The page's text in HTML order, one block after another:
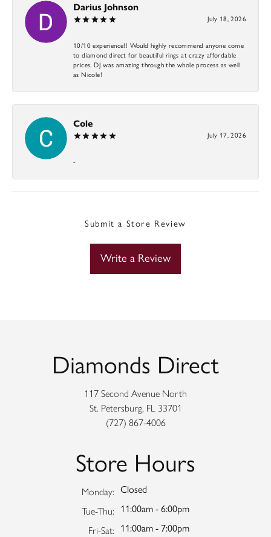
Darius Johnson
July 18, 2026
10/10 experience!! Would highly recommend anyone come
to diamond direct for beautiful rings at crazy affordable
prices. DJ was amazing through the whole process as well
as Nicole!
Cole
July 17, 2026
-
Submit a Store Review
Write a Review
Diamonds Direct
117 Second Avenue North
St. Petersburg, FL 33701
(727) 867-4006
Store Hours
Monday: Closed
Tue-Thu: Tuesday - Thursday:
11:00am - 6:00pm
Fri-Sat: Friday - Saturday:
11:00am - 7:00pm